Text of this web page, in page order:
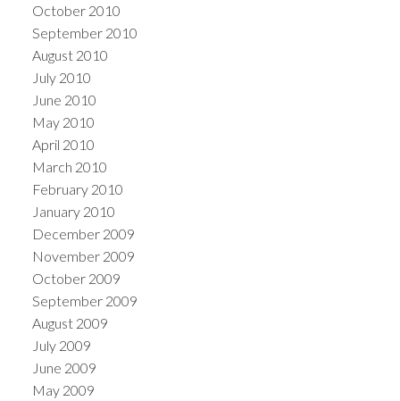
October 2010
September 2010
August 2010
July 2010
June 2010
May 2010
April 2010
March 2010
February 2010
January 2010
December 2009
November 2009
October 2009
September 2009
August 2009
July 2009
June 2009
May 2009